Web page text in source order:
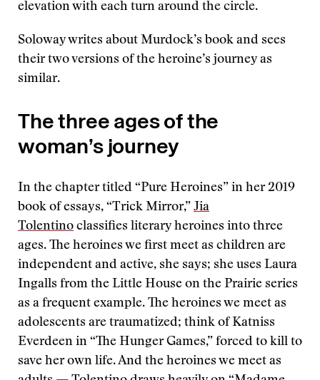
elevation with each turn around the circle.
Soloway writes about Murdock’s book and sees
their two versions of the heroine’s journey as
similar.
The three ages of the
woman’s journey
In the chapter titled “Pure Heroines” in her 2019
book of essays, “Trick Mirror,” Jia
Tolentino classifies literary heroines into three
ages. The heroines we first meet as children are
independent and active, she says; she uses Laura
Ingalls from the Little House on the Prairie series
as a frequent example. The heroines we meet as
adolescents are traumatized; think of Katniss
Everdeen in “The Hunger Games,” forced to kill to
save her own life. And the heroines we meet as